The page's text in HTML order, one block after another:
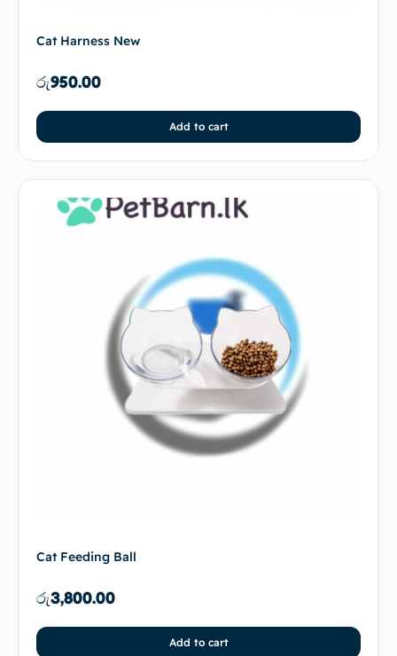
Cat Harness New
රු950.00
Add to cart
Cat Feeding Ball
රු3,800.00
Add to cart